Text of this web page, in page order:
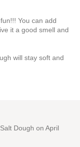
You can add
it a good smell and
will stay soft and
Dough on April